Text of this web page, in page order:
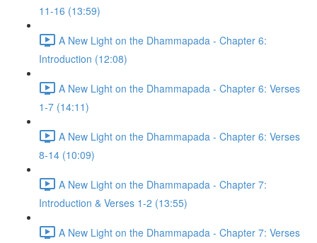
11-16 (13:59)
A New Light on the Dhammapada - Chapter 6:
Introduction (12:08)
A New Light on the Dhammapada - Chapter 6: Verses
1-7 (14:11)
A New Light on the Dhammapada - Chapter 6: Verses
8-14 (10:09)
A New Light on the Dhammapada - Chapter 7:
Introduction & Verses 1-2 (13:55)
A New Light on the Dhammapada - Chapter 7: Verses